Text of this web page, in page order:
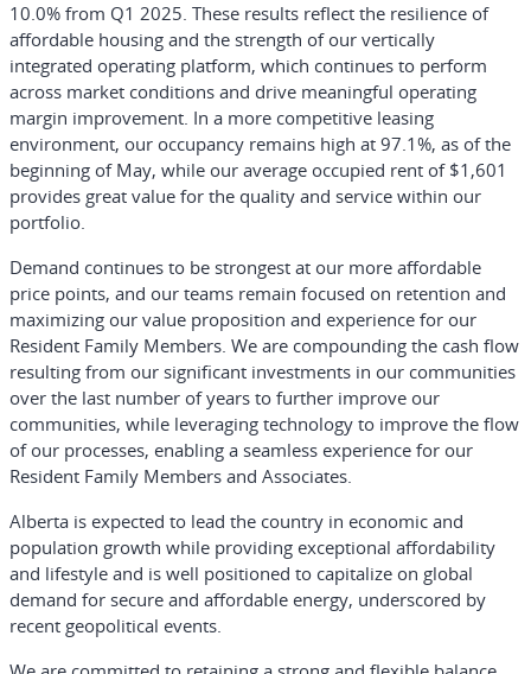
10.0% from Q1 2025. These results reflect the resilience of
affordable housing and the strength of our vertically
integrated operating platform, which continues to perform
across market conditions and drive meaningful operating
margin improvement. In a more competitive leasing
environment, our occupancy remains high at 97.1%, as of the
beginning of May, while our average occupied rent of $1,601
provides great value for the quality and service within our
portfolio.
Demand continues to be strongest at our more affordable
price points, and our teams remain focused on retention and
maximizing our value proposition and experience for our
Resident Family Members. We are compounding the cash flow
resulting from our significant investments in our communities
over the last number of years to further improve our
communities, while leveraging technology to improve the flow
of our processes, enabling a seamless experience for our
Resident Family Members and Associates.
Alberta is expected to lead the country in economic and
population growth while providing exceptional affordability
and lifestyle and is well positioned to capitalize on global
demand for secure and affordable energy, underscored by
recent geopolitical events.